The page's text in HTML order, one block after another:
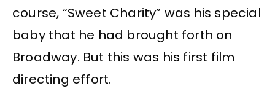
course, “Sweet Charity” was his special
baby that he had brought forth on
Broadway. But this was his first film
directing effort.